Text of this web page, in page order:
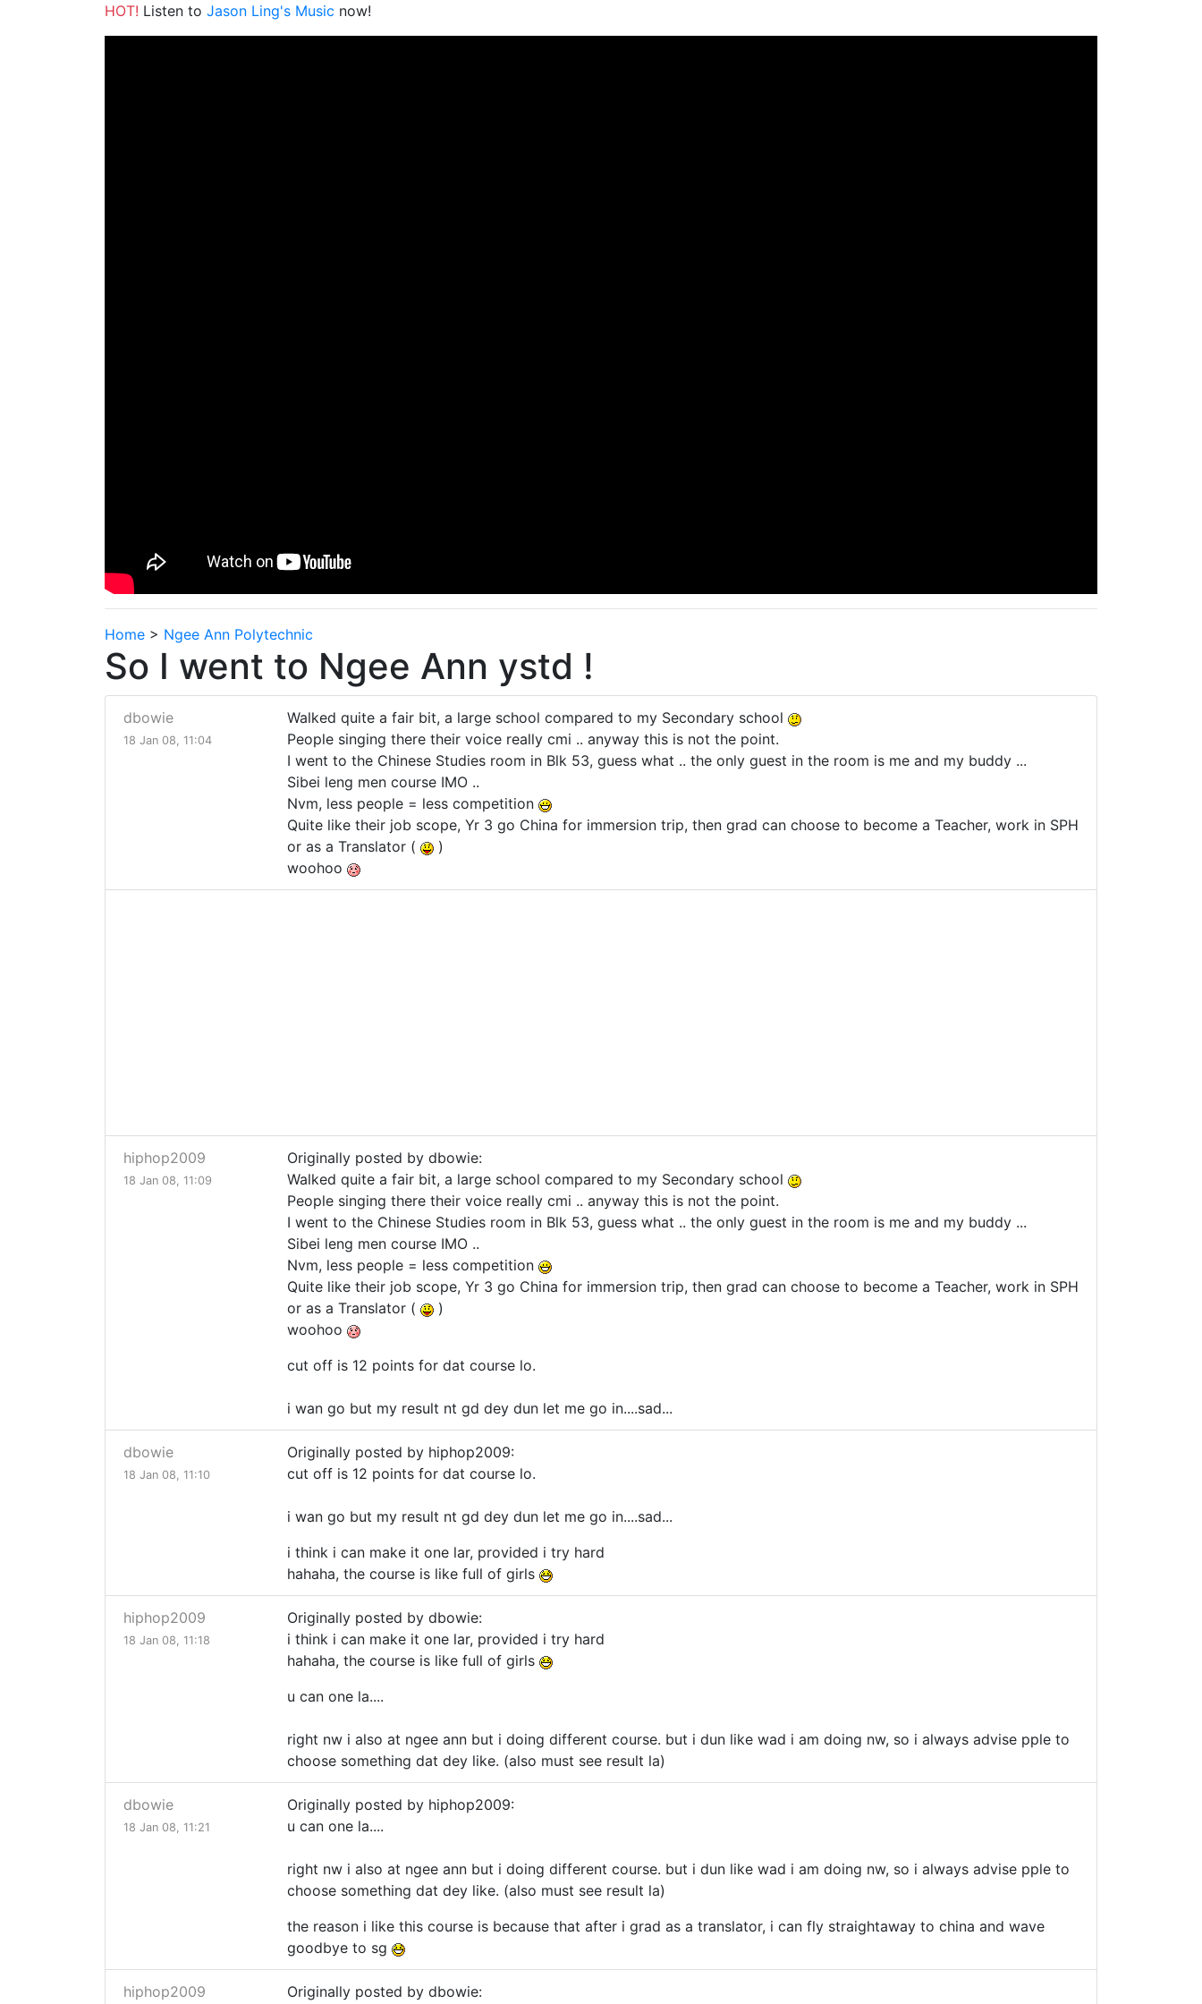
HOT! Listen to Jason Ling's Music now!
Home > Ngee Ann Polytechnic
So I went to Ngee Ann ystd !
dbowie
18 Jan 08, 11:04
Walked quite a fair bit, a large school compared to my Secondary school
People singing there their voice really cmi .. anyway this is not the point.
I went to the Chinese Studies room in Blk 53, guess what .. the only guest in the room is me and my buddy ...
Sibei leng men course IMO ..
Nvm, less people = less competition
Quite like their job scope, Yr 3 go China for immersion trip, then grad can choose to become a Teacher, work in SPH
or as a Translator (
)
woohoo
hiphop2009
18 Jan 08, 11:09
Originally posted by dbowie:
Walked quite a fair bit, a large school compared to my Secondary school
People singing there their voice really cmi .. anyway this is not the point.
I went to the Chinese Studies room in Blk 53, guess what .. the only guest in the room is me and my buddy ...
Sibei leng men course IMO ..
Nvm, less people = less competition
Quite like their job scope, Yr 3 go China for immersion trip, then grad can choose to become a Teacher, work in SPH
or as a Translator (
)
woohoo
cut off is 12 points for dat course lo.
i wan go but my result nt gd dey dun let me go in....sad...
dbowie
18 Jan 08, 11:10
Originally posted by hiphop2009:
cut off is 12 points for dat course lo.
i wan go but my result nt gd dey dun let me go in....sad...
i think i can make it one lar, provided i try hard
hahaha, the course is like full of girls
hiphop2009
18 Jan 08, 11:18
Originally posted by dbowie:
i think i can make it one lar, provided i try hard
hahaha, the course is like full of girls
u can one la....
right nw i also at ngee ann but i doing different course. but i dun like wad i am doing nw, so i always advise pple to
choose something dat dey like. (also must see result la)
dbowie
18 Jan 08, 11:21
Originally posted by hiphop2009:
u can one la....
right nw i also at ngee ann but i doing different course. but i dun like wad i am doing nw, so i always advise pple to
choose something dat dey like. (also must see result la)
the reason i like this course is because that after i grad as a translator, i can fly straightaway to china and wave
goodbye to sg
hiphop2009 Originally posted by dbowie: